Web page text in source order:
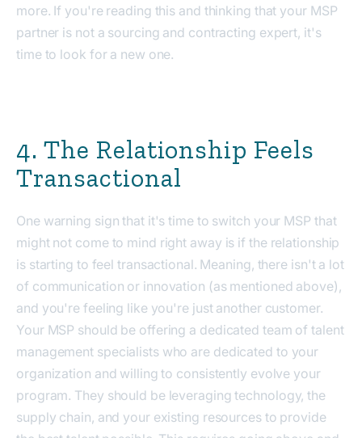
more. If you're reading this and thinking that your MSP
partner is not a sourcing and contracting expert, it's
time to look for a new one.
4. The Relationship Feels
Transactional
One warning sign that it's time to switch your MSP that
might not come to mind right away is if the relationship
is starting to feel transactional. Meaning, there isn't a lot
of communication or innovation (as mentioned above),
and you're feeling like you're just another customer.
Your MSP should be offering a dedicated team of talent
management specialists who are dedicated to your
organization and willing to consistently evolve your
program. They should be leveraging technology, the
supply chain, and your existing resources to provide